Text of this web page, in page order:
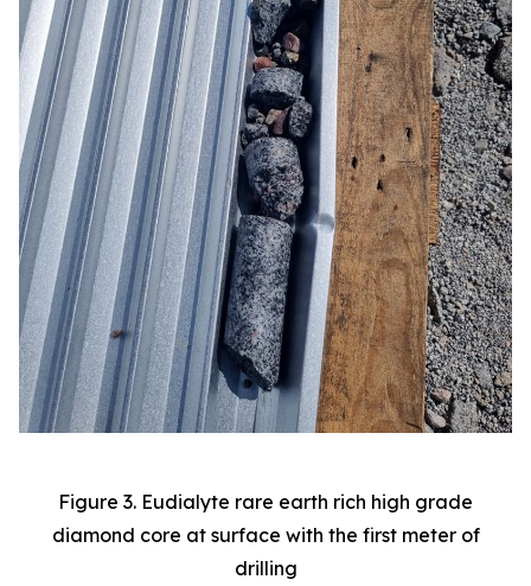
Figure 3. Eudialyte rare earth rich high grade
diamond core at surface with the first meter of
drilling